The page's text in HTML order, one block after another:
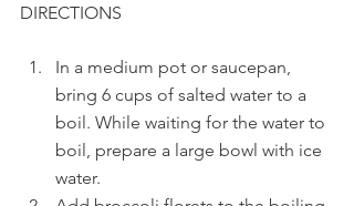
DIRECTIONS
In a medium pot or saucepan,
bring 6 cups of salted water to a
boil. While waiting for the water to
boil, prepare a large bowl with ice
water.